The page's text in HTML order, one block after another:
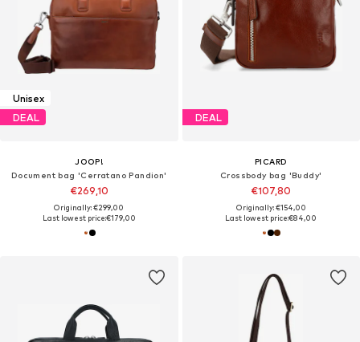
Unisex
DEAL
JOOP!
Document bag 'Cerratano Pandion'
€269,10
Originally: €299,00
Last lowest price:€179,00
DEAL
PICARD
Crossbody bag 'Buddy'
€107,80
Originally: €154,00
Last lowest price:€84,00